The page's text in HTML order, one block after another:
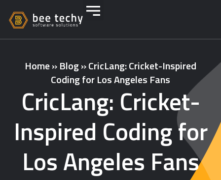
Home»Blog»CricLang: Cricket-Inspired
Coding for Los Angeles Fans
CricLang: Cricket-
Inspired Coding for
Los Angeles Fans